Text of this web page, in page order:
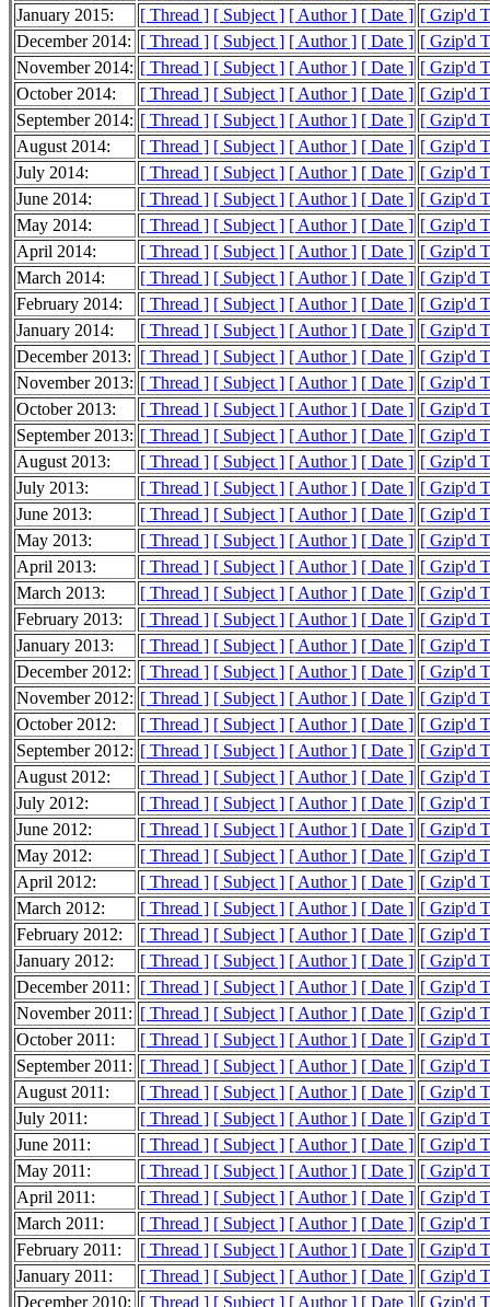
January 2015:
[ Thread ] [ Subject ] [ Author ] [ Date ] [ Gzip'd
December 2014: [ Thread ] [ Subject ] [ Author ] [ Date ] [ Gzip'd
November 2014: [ Thread ] [ Subject ] [ Author ] [ Date ] [ Gzip'd
October 2014:
[ Thread ] [ Subject ] [ Author ] [ Date ] [ Gzip'd
September 2014: [ Thread ] [ Subject ] [ Author ] [ Date ] [ Gzip'd
August 2014:
[ Thread ] [ Subject ] [ Author ] [ Date ] [ Gzip'd
July 2014:
[ Thread ] [ Subject ] [ Author ] [ Date ] [ Gzip'd
June 2014:
[ Thread ] [ Subject ] [ Author ] [ Date ] [ Gzip'd
May 2014:
[ Thread ] [ Subject ] [ Author ] [ Date ] [ Gzip'd
April 2014:
[ Thread ] [ Subject ] [ Author ] [ Date ] [ Gzip'd
March 2014:
[ Thread ] [ Subject ] [ Author ] [ Date ] [ Gzip'd
February 2014:
[ Thread ] [ Subject ] [ Author ] [ Date ] [ Gzip'd
January 2014:
[ Thread ] [ Subject ] [ Author ] [ Date ] [ Gzip'd
December 2013: [ Thread ] [ Subject ] [ Author ] [ Date ] [ Gzip'd
November 2013: [ Thread ] [ Subject ] [ Author ] [ Date ] [ Gzip'd
October 2013:
[ Thread ] [ Subject ] [ Author ] [ Date ] [ Gzip'd
September 2013: [ Thread ] [ Subject ] [ Author ] [ Date ] [ Gzip'd
August 2013:
[ Thread ] [ Subject ] [ Author ] [ Date ] [ Gzip'd
July 2013:
[ Thread ] [ Subject ] [ Author ] [ Date ] [ Gzip'd
June 2013:
[ Thread ] [ Subject ] [ Author ] [ Date ] [ Gzip'd
May 2013:
[ Thread ] [ Subject ] [ Author ] [ Date ] [ Gzip'd
April 2013:
[ Thread ] [ Subject ] [ Author ] [ Date ] [ Gzip'd
March 2013:
[ Thread ] [ Subject ] [ Author ] [ Date ] [ Gzip'd
February 2013:
[ Thread ] [ Subject ] [ Author ] [ Date ] [ Gzip'd
January 2013:
[ Thread ] [ Subject ] [ Author ] [ Date ] [ Gzip'd
December 2012: [ Thread ] [ Subject ] [ Author ] [ Date ] [ Gzip'd
November 2012: [ Thread ] [ Subject ] [ Author ] [ Date ] [ Gzip'd
October 2012:
[ Thread ] [ Subject ] [ Author ] [ Date ] [ Gzip'd
September 2012: [ Thread ] [ Subject ] [ Author ] [ Date ] [ Gzip'd
August 2012:
[ Thread ] [ Subject ] [ Author ] [ Date ] [ Gzip'd
July 2012:
[ Thread ] [ Subject ] [ Author ] [ Date ] [ Gzip'd
June 2012:
[ Thread ] [ Subject ] [ Author ] [ Date ] [ Gzip'd
May 2012:
[ Thread ] [ Subject ] [ Author ] [ Date ] [ Gzip'd
April 2012:
[ Thread ] [ Subject ] [ Author ] [ Date ] [ Gzip'd
March 2012:
[ Thread ] [ Subject ] [ Author ] [ Date ] [ Gzip'd
February 2012:
[ Thread ] [ Subject ] [ Author ] [ Date ] [ Gzip'd
January 2012:
[ Thread ] [ Subject ] [ Author ] [ Date ] [ Gzip'd
December 2011:
[ Thread ] [ Subject ] [ Author ] [ Date ] [ Gzip'd
November 2011: [ Thread ] [ Subject ] [ Author ] [ Date ] [ Gzip'd
October 2011:
[ Thread ] [ Subject ] [ Author ] [ Date ] [ Gzip'd
September 2011: [ Thread ] [ Subject ] [ Author ] [ Date ] [ Gzip'd
August 2011:
[ Thread ] [ Subject ] [ Author ] [ Date ] [ Gzip'd
July 2011:
[ Thread ] [ Subject ] [ Author ] [ Date ] [ Gzip'd
June 2011:
[ Thread ] [ Subject ] [ Author ] [ Date ] [ Gzip'd
May 2011:
[ Thread ] [ Subject ] [ Author ] [ Date ] [ Gzip'd
April 2011:
[ Thread ] [ Subject ] [ Author ] [ Date ] [ Gzip'd
March 2011:
[ Thread ] [ Subject ] [ Author ] [ Date ] [ Gzip'd
February 2011:
[ Thread ] [ Subject ] [ Author ] [ Date ] [ Gzip'd
January 2011:
[ Thread ] [ Subject ] [ Author ] [ Date ] [ Gzip'd
December 2010: [ Thread ] [ Subject ] [ Author ] [ Date ] [ Gzip'd